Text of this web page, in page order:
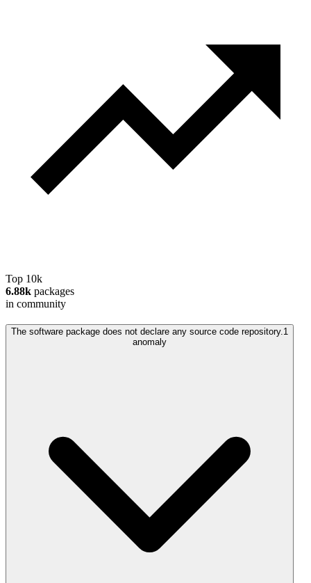
Top 10k
6.88k packages
in community
The software package does not declare any source code repository.1
anomaly